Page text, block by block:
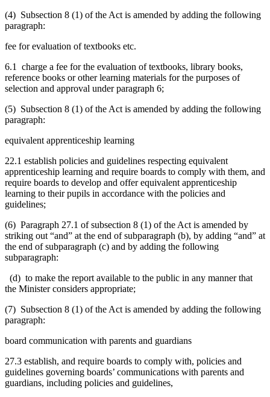
(4) Subsection 8 (1) of the Act is amended by adding the following
paragraph:
fee for evaluation of textbooks etc.
6.1 charge a fee for the evaluation of textbooks, library books,
reference books or other learning materials for the purposes of
selection and approval under paragraph 6;
(5) Subsection 8 (1) of the Act is amended by adding the following
paragraph:
equivalent apprenticeship learning
22.1 establish policies and guidelines respecting equivalent
apprenticeship learning and require boards to comply with them, and
require boards to develop and offer equivalent apprenticeship
learning to their pupils in accordance with the policies and
guidelines;
(6) Paragraph 27.1 of subsection 8 (1) of the Act is amended by
striking out “and” at the end of subparagraph (b), by adding “and” at
the end of subparagraph (c) and by adding the following
subparagraph:
(d) to make the report available to the public in any manner that
the Minister considers appropriate;
(7) Subsection 8 (1) of the Act is amended by adding the following
paragraph:
board communication with parents and guardians
27.3 establish, and require boards to comply with, policies and
guidelines governing boards’ communications with parents and
guardians, including policies and guidelines,